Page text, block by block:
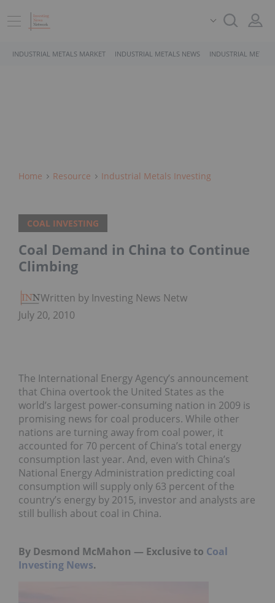
INDUSTRIAL METALS MARKET INDUSTRIAL METALS NEWS INDUSTRIAL
Home Resource Industrial Metals Investing
COAL INVESTING
Coal Demand in China to Continue
Climbing
Written by Investing News Network
July 20, 2010
The International Energy Agency’s announcement
that China overtook the United States as the
world’s largest power-consuming nation in 2009 is
promising news for coal producers. While other
nations are turning away from coal power, it
accounted for 70 percent of China’s total energy
consumption last year. And, even with China’s
National Energy Administration predicting coal
consumption will supply only 63 percent of the
country’s energy by 2015, investor and analysts are
still bullish about coal in China.
By Desmond McMahon — Exclusive to Coal
Investing News.